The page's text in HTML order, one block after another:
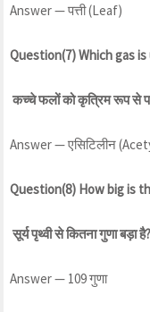
Answer — पत्ती (Leaf)
Question(7) Which gas
कच्चे फलों को कृत्रिम रूप से
Answer — एसिटिलीन
Question(8) How big is
सूर्य पृथ्वी से कितना गुणा बड़ा है?
Answer — 109 गुणा